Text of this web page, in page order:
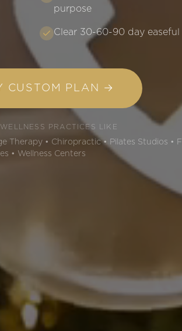
purpose
Clear 30-60-90 day easeful
CUSTOM PLAN →
PRACTICES LIKE
Therapy • Chiropractic • Pilates Studios •
• Wellness Centers